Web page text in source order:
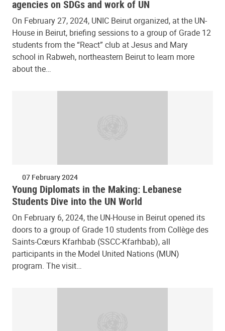
agencies on SDGs and work of UN
On February 27, 2024, UNIC Beirut organized, at the UN-
House in Beirut, briefing sessions to a group of Grade 12
students from the “React” club at Jesus and Mary
school in Rabweh, northeastern Beirut to learn more
about the…
07 February 2024
Young Diplomats in the Making: Lebanese
Students Dive into the UN World
On February 6, 2024, the UN-House in Beirut opened its
doors to a group of Grade 10 students from Collège des
Saints-Cœurs Kfarhbab (SSCC-Kfarhbab), all
participants in the Model United Nations (MUN)
program. The visit…